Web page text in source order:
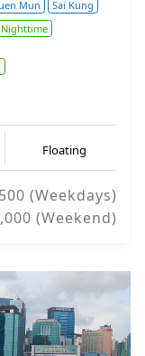
Mun
Sai Kung
Floating
(Weekdays)
(Weekend)